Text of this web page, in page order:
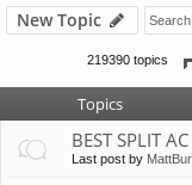
New Topic
219390 topics
Topics
BEST SPLIT
Last post by